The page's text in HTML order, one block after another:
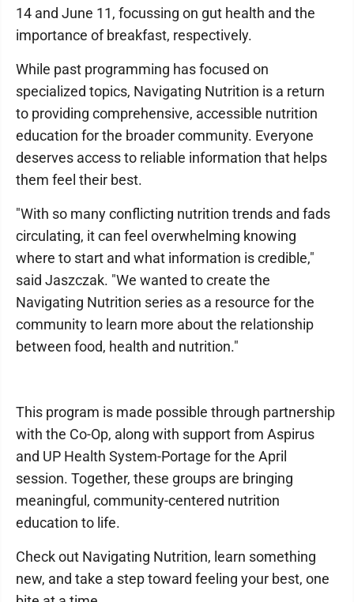
14 and June 11, focussing on gut health and the
importance of breakfast, respectively.
While past programming has focused on
specialized topics, Navigating Nutrition is a return
to providing comprehensive, accessible nutrition
education for the broader community. Everyone
deserves access to reliable information that helps
them feel their best.
"With so many conflicting nutrition trends and fads
circulating, it can feel overwhelming knowing
where to start and what information is credible,"
said Jaszczak. "We wanted to create the
Navigating Nutrition series as a resource for the
community to learn more about the relationship
between food, health and nutrition."
This program is made possible through partnership
with the Co-Op, along with support from Aspirus
and UP Health System-Portage for the April
session. Together, these groups are bringing
meaningful, community-centered nutrition
education to life.
Check out Navigating Nutrition, learn something
new, and take a step toward feeling your best, one